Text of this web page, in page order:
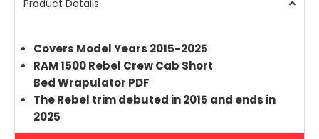
Product Details
Covers Model Years 2015-2025
RAM 1500 Rebel Crew Cab Short
Bed Wrapulator PDF
The Rebel trim debuted in 2015 and ends in
2025